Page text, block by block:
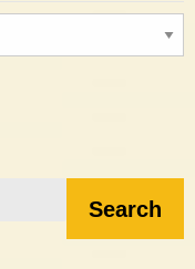
Search